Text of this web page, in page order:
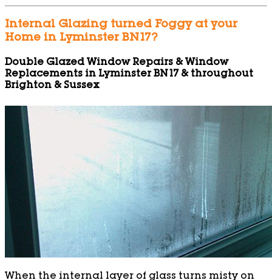
Internal Glazing turned Foggy at your
Home in Lyminster BN17?
Double Glazed Window Repairs & Window
Replacements in Lyminster BN17 & throughout
Brighton & Sussex
When the internal layer of glass turns misty on